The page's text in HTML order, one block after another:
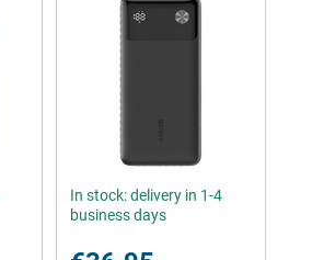
In stock: delivery in 1-4
business days